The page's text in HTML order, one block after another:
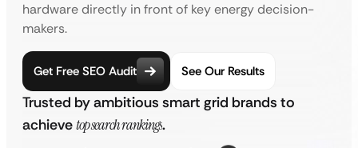
hardware directly in front of key energy decision-
makers.
Get Free SEO Audit See Our Results
Trusted by ambitious smart grid brands to
achievetop search rankings.